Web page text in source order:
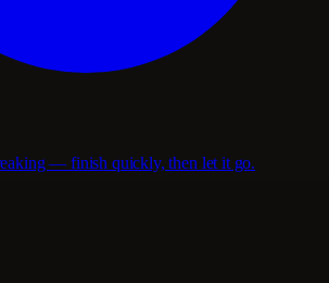
— finish quickly, then let it go.